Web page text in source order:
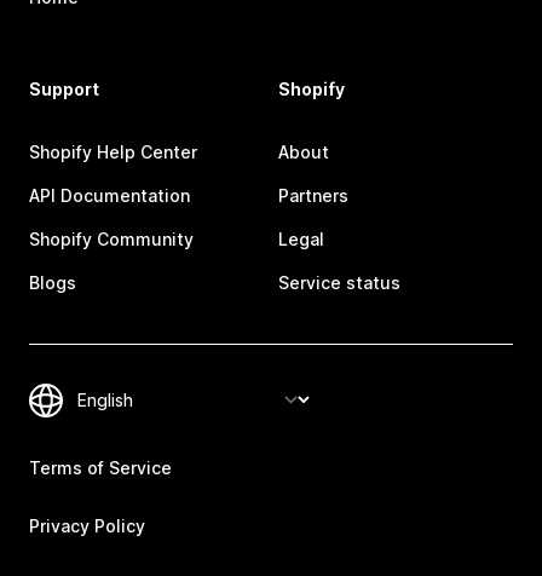
Support
Shopify Help Center
API Documentation
Shopify Community
Blogs
Shopify
About
Partners
Legal
Service status
Terms of Service
Privacy Policy